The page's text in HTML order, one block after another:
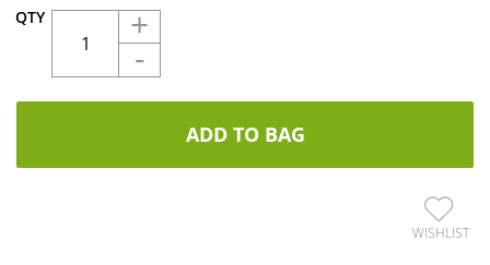
QTY
+
-
ADD TO BAG
WISHLIST